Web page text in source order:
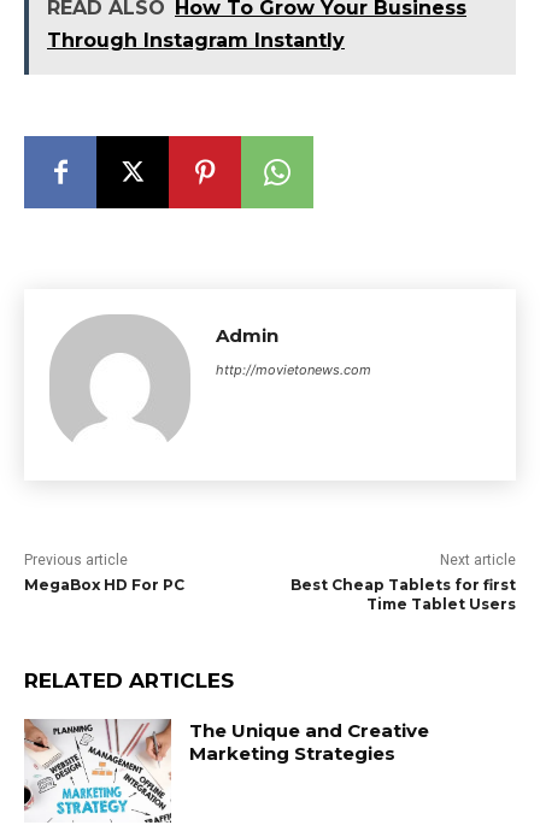
READ ALSO
How To Grow Your Business
Through Instagram Instantly
Admin
http://movietonews.com
Previous article
MegaBox HD For PC
Next article
Best Cheap Tablets for first
Time Tablet Users
RELATED ARTICLES
The Unique and Creative
Marketing Strategies